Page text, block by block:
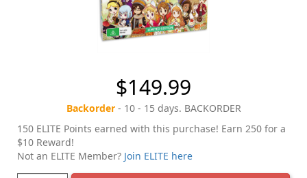
$149.99
Backorder- 10 - 15 days. BACKORDER
150 ELITE Points earned with this purchase! Earn 250 for a
$10 Reward!
Not an ELITE Member? Join ELITE here